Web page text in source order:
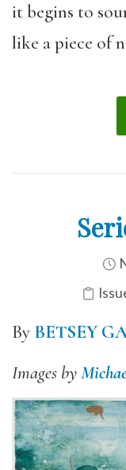
it begins to
like a piece of
By BETSEY
Images by